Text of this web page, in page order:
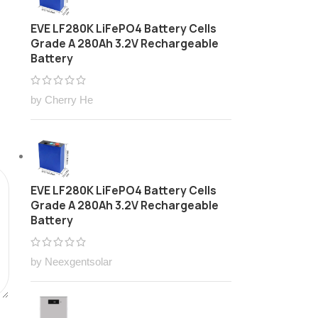
EVE LF280K LiFePO4 Battery Cells
Grade A 280Ah 3.2V Rechargeable
Battery
by Cherry He
EVE LF280K LiFePO4 Battery Cells
Grade A 280Ah 3.2V Rechargeable
Battery
by Neexgentsolar